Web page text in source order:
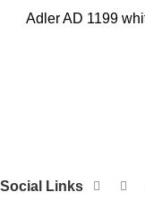
Adler AD 1199
Social Links